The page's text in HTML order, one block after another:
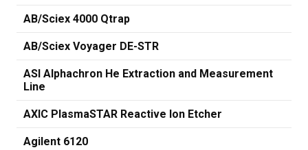
AB/Sciex 4000 Qtrap
AB/Sciex Voyager DE-STR
ASI Alphachron He Extraction and Measurement
Line
AXIC PlasmaSTAR Reactive Ion Etcher
Agilent 6120